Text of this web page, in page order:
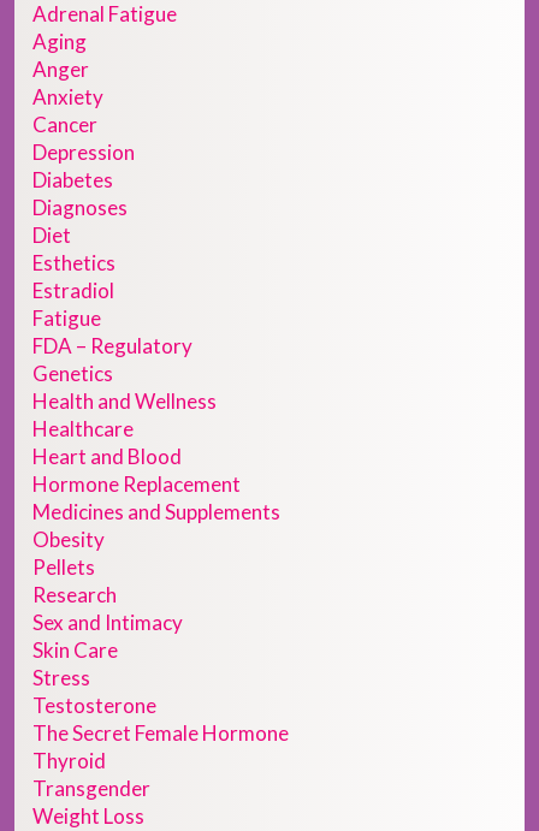
Adrenal Fatigue
Aging
Anger
Anxiety
Cancer
Depression
Diabetes
Diagnoses
Diet
Esthetics
Estradiol
Fatigue
FDA – Regulatory
Genetics
Health and Wellness
Healthcare
Heart and Blood
Hormone Replacement
Medicines and Supplements
Obesity
Pellets
Research
Sex and Intimacy
Skin Care
Stress
Testosterone
The Secret Female Hormone
Thyroid
Transgender
Weight Loss